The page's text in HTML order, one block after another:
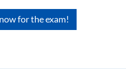
for the exam!